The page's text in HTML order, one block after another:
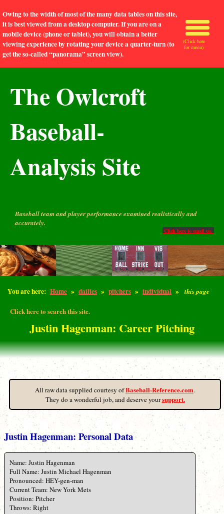
Owing to the width of most of the many data tables on this site,
it is best viewed from a desktop computer. If you are on a
mobile device (phone or tablet), you will obtain a better
viewing experience by rotating your device a quarter-turn (to
get the so-called “panorama” screen view).
The Owlcroft
Baseball-
Analysis Site
Baseball team and player performance examined realistically and
accurately.
Click here to email us.
You are here: Home » dailies » pitchers » individual » this page
Click here to search this site.
Justin Hagenman: Career Pitching
(Click here
for menu)
All raw data supplied courtesy ofBaseball-Reference.com.
They do a wonderful job, and deserve yoursupport.
Justin Hagenman: Personal Data
Name: Justin Hagenman
Full Name: Justin Michael Hagenman
Pronounced: HEY-gen-man
Current Team: New York Mets
Position: Pitcher
Throws: Right